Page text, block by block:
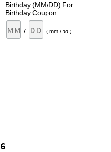
Birthday (MM/DD) For
Birthday Coupon
/ ( mm / dd )